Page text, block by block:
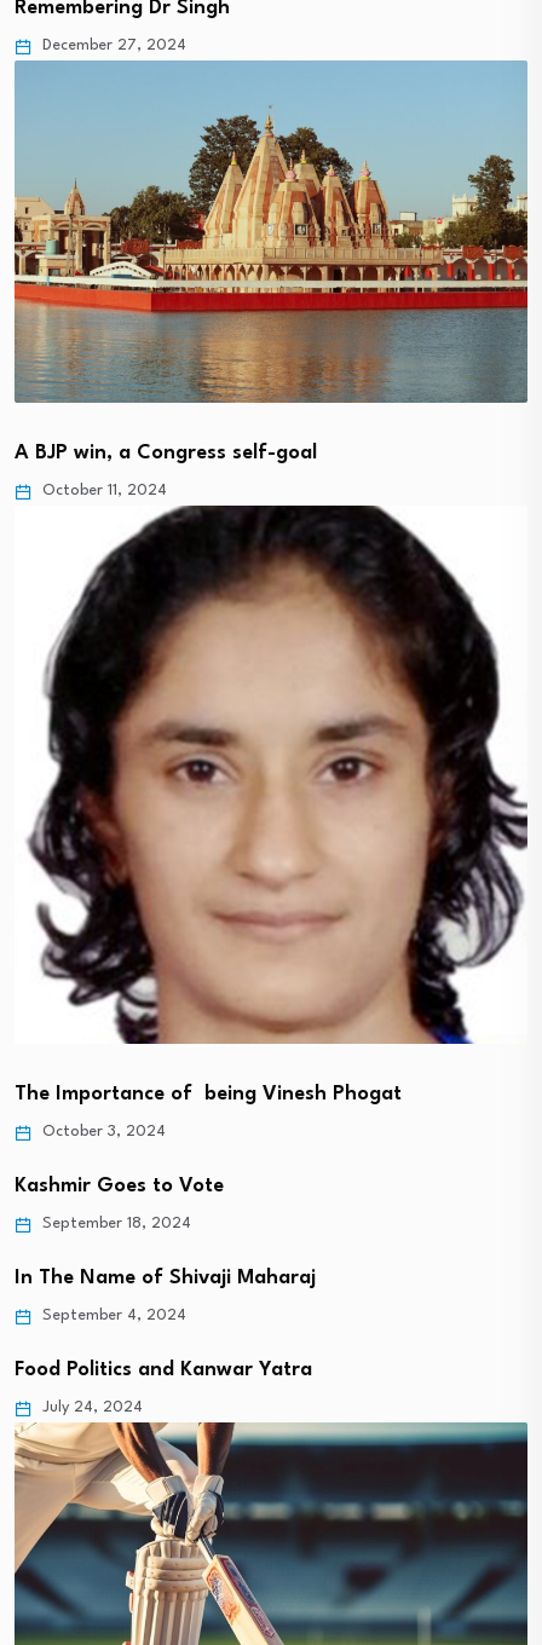
Remembering Dr Singh
December 27, 2024
A BJP win, a Congress self-goal
October 11, 2024
The Importance of being Vinesh Phogat
October 3, 2024
Kashmir Goes to Vote
September 18, 2024
In The Name of Shivaji Maharaj
September 4, 2024
Food Politics and Kanwar Yatra
July 24, 2024